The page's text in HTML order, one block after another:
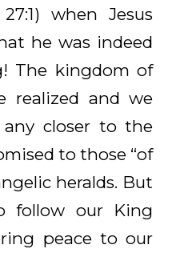
when Jesus
he was indeed
The kingdom of
realized and we
closer to the
to those “of
heralds. But
follow our King
peace to our